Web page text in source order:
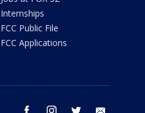
Internships
FCC Public File
FCC Applications